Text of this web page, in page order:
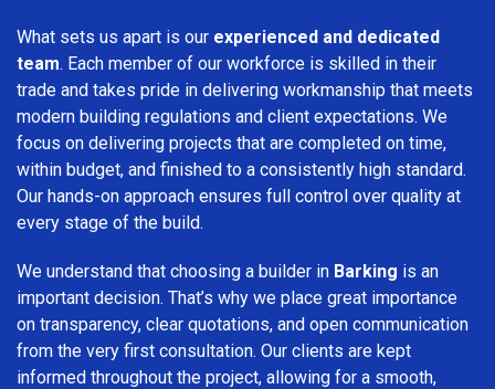
What sets us apart is our experienced and dedicated
team. Each member of our workforce is skilled in their
trade and takes pride in delivering workmanship that meets
modern building regulations and client expectations. We
focus on delivering projects that are completed on time,
within budget, and finished to a consistently high standard.
Our hands-on approach ensures full control over quality at
every stage of the build.
We understand that choosing a builder in Barking is an
important decision. That’s why we place great importance
on transparency, clear quotations, and open communication
from the very first consultation. Our clients are kept
informed throughout the project, allowing for a smooth,